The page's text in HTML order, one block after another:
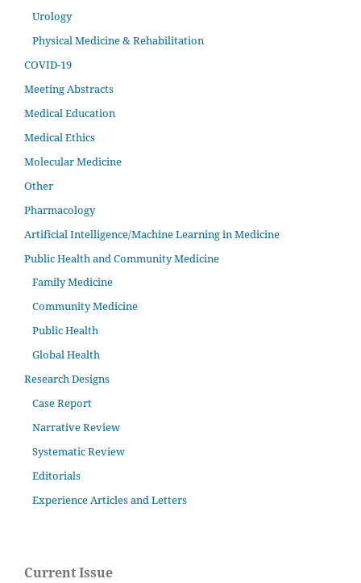
Urology
Physical Medicine & Rehabilitation
COVID-19
Meeting Abstracts
Medical Education
Medical Ethics
Molecular Medicine
Other
Pharmacology
Artificial Intelligence/Machine Learning in Medicine
Public Health and Community Medicine
Family Medicine
Community Medicine
Public Health
Global Health
Research Designs
Case Report
Narrative Review
Systematic Review
Editorials
Experience Articles and Letters
Current Issue